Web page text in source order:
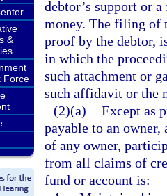
&
Force
debtor’s support or
money. The filing of
proof by the debtor,
in which the
such attachment or
such affidavit or the
(2)(a) Except as
payable to an
of any owner,
from all claims of
fund or account is: